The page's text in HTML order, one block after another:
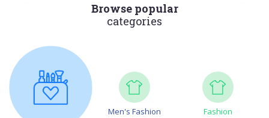
Browse popular
categories
Men's Fashion Fashion